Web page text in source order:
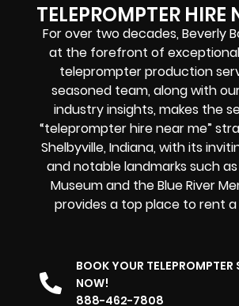
TELEPROMPTER HIRE
For over two decades, Beverly
at the forefront of exceptional
teleprompter production
seasoned team, along with
industry insights, makes the
“teleprompter hire near me”
Shelbyville, Indiana, with its
and notable landmarks such
Museum and the Blue River
provides a top place to rent
BOOK YOUR TELEPROMPTER
NOW!
888-462-7808